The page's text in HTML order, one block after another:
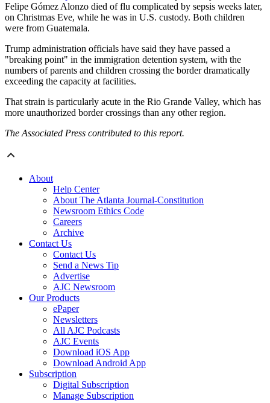
Felipe Gómez Alonzo died of flu complicated by sepsis weeks later,
on Christmas Eve, while he was in U.S. custody. Both children
were from Guatemala.
Trump administration officials have said they have passed a
"breaking point" in the immigration detention system, with the
numbers of parents and children crossing the border dramatically
exceeding the capacity at facilities.
That strain is particularly acute in the Rio Grande Valley, which has
more unauthorized border crossings than any other region.
The Associated Press contributed to this report.
About
Help Center
About The Atlanta Journal-Constitution
Newsroom Ethics Code
Careers
Archive
Contact Us
Contact Us
Send a News Tip
Advertise
AJC Newsroom
Our Products
ePaper
Newsletters
All AJC Podcasts
AJC Events
Download iOS App
Download Android App
Subscription
Digital Subscription
Manage Subscription